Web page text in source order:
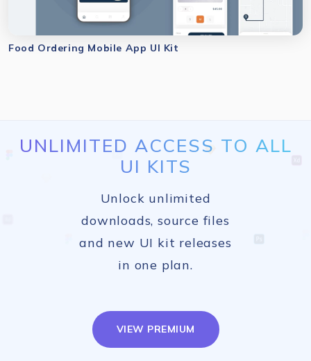
Food Ordering Mobile App UI Kit
UNLIMITED ACCESS TO ALL
UI KITS
Unlock unlimited
downloads, source files
and new UI kit releases
in one plan.
VIEW PREMIUM